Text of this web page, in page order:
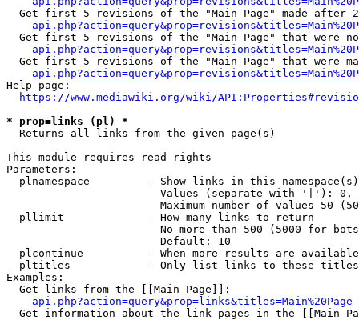
Get first 5 revisions of the "Main Page" made after
Get first 5 revisions of the "Main Page" that were
Get first 5 revisions of the "Main Page" that were
Help page:
https://www.mediawiki.org/wiki/
* prop=links (pl) *
  Returns all links from the given page(s)
This module requires read rights
Parameters:
plnamespace         - Show links in this
Values (separate with '|'):
Maximum number of values 50
  pllimit             - How many links to return
No more than 500 (5000 for
                        Default: 10
plcontinue          - When more results are
pltitles            - Only list links to these
Examples:
  Get links from the [[Main Page]]:
api.php?action=query&prop=links&titles=Main%20Page
Get information about the link pages in the [[Main